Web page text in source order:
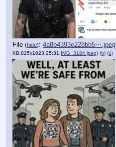
File (hide): 4a8b4393e228bb5⋯.jpeg
KB,825x1023,25:31, IMG_3184.jpeg) (h) (u)